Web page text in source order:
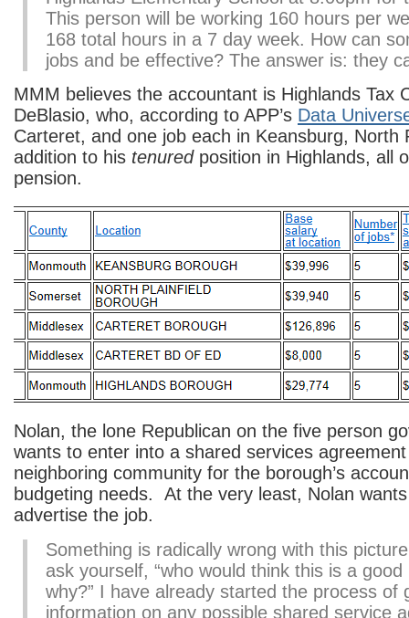
This person will be working 160 hours per
168 total hours in a 7 day week. How can
jobs and be effective? The answer is: they
MMM believes the accountant is Highlands Tax
DeBlasio, who, according to APP’s Data
Carteret, and one job each in Keansburg, North
addition to his tenured position in Highlands, all
pension.
Nolan, the lone Republican on the five person
wants to enter into a shared services
neighboring community for the borough’s
budgeting needs. At the very least, Nolan
advertise the job.
Something is radically wrong with this
ask yourself, “who would think this is a good
why?” I have already started the process of
information on any possible shared service